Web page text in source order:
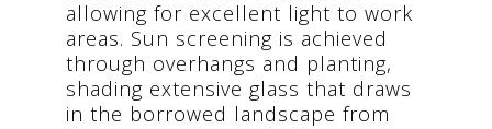
allowing for excellent light to work
areas. Sun screening is achieved
through overhangs and planting,
shading extensive glass that draws
in the borrowed landscape from